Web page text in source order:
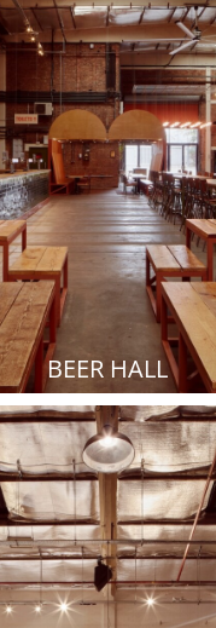
BEER HALL